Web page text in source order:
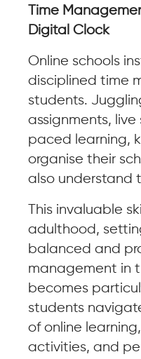
Time
Digital Clock
Online schools
disciplined time
students.
assignments, live
paced learning,
organise their
also understand
This invaluable
adulthood,
balanced and
management in
becomes
students
of online
activities, and